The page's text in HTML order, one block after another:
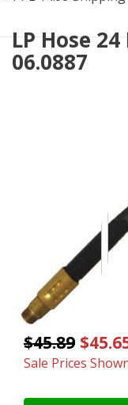
LP Hose
06.0887
$45.89
Sale Prices